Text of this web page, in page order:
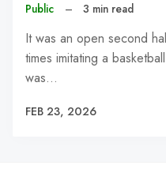
Public – 3 min read
It was an open second
times imitating a
was…
FEB 23, 2026